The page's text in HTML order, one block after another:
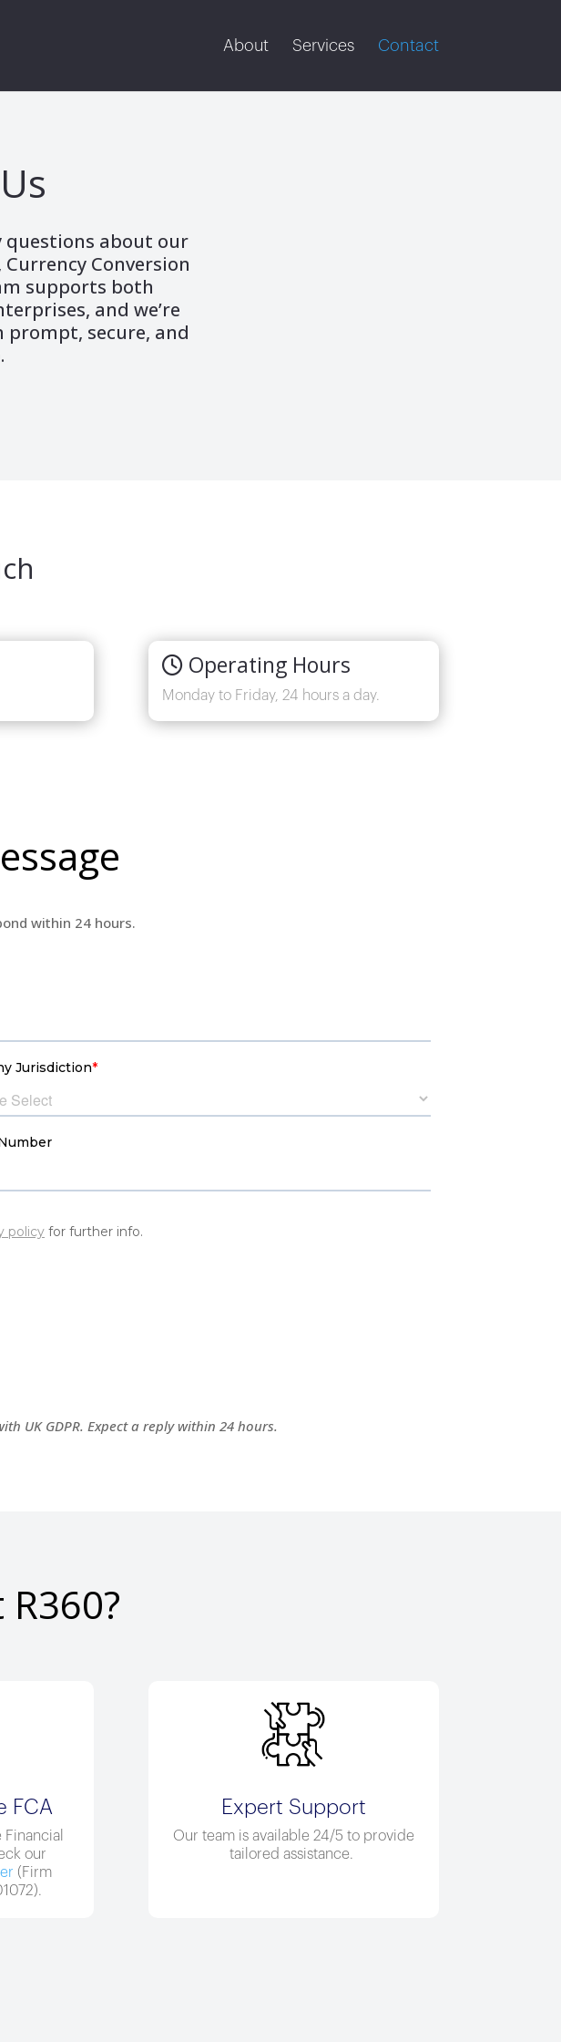
About Services Contact
questions about our
Conversion
supports both
and we’re
secure, and
Operating Hours
Monday to Friday, 24 hours a day.
within 24 hours.
UK GDPR. Expect a reply within 24 hours.
FCA
our
(Firm
).
Expert Support
Our team is available 24/5 to provide
tailoredassistance.